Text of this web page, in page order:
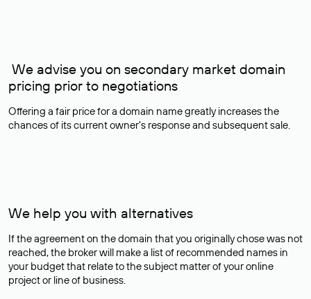
We advise you on secondary market domain
pricing prior to negotiations
Offering a fair price for a domain name greatly increases the
chances of its current owner's response and subsequent sale.
We help you with alternatives
If the agreement on the domain that you originally chose was not
reached, the broker will make a list of recommended names in
your budget that relate to the subject matter of your online
project or line of business.